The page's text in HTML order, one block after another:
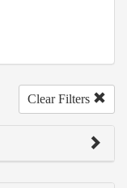
Clear Filters